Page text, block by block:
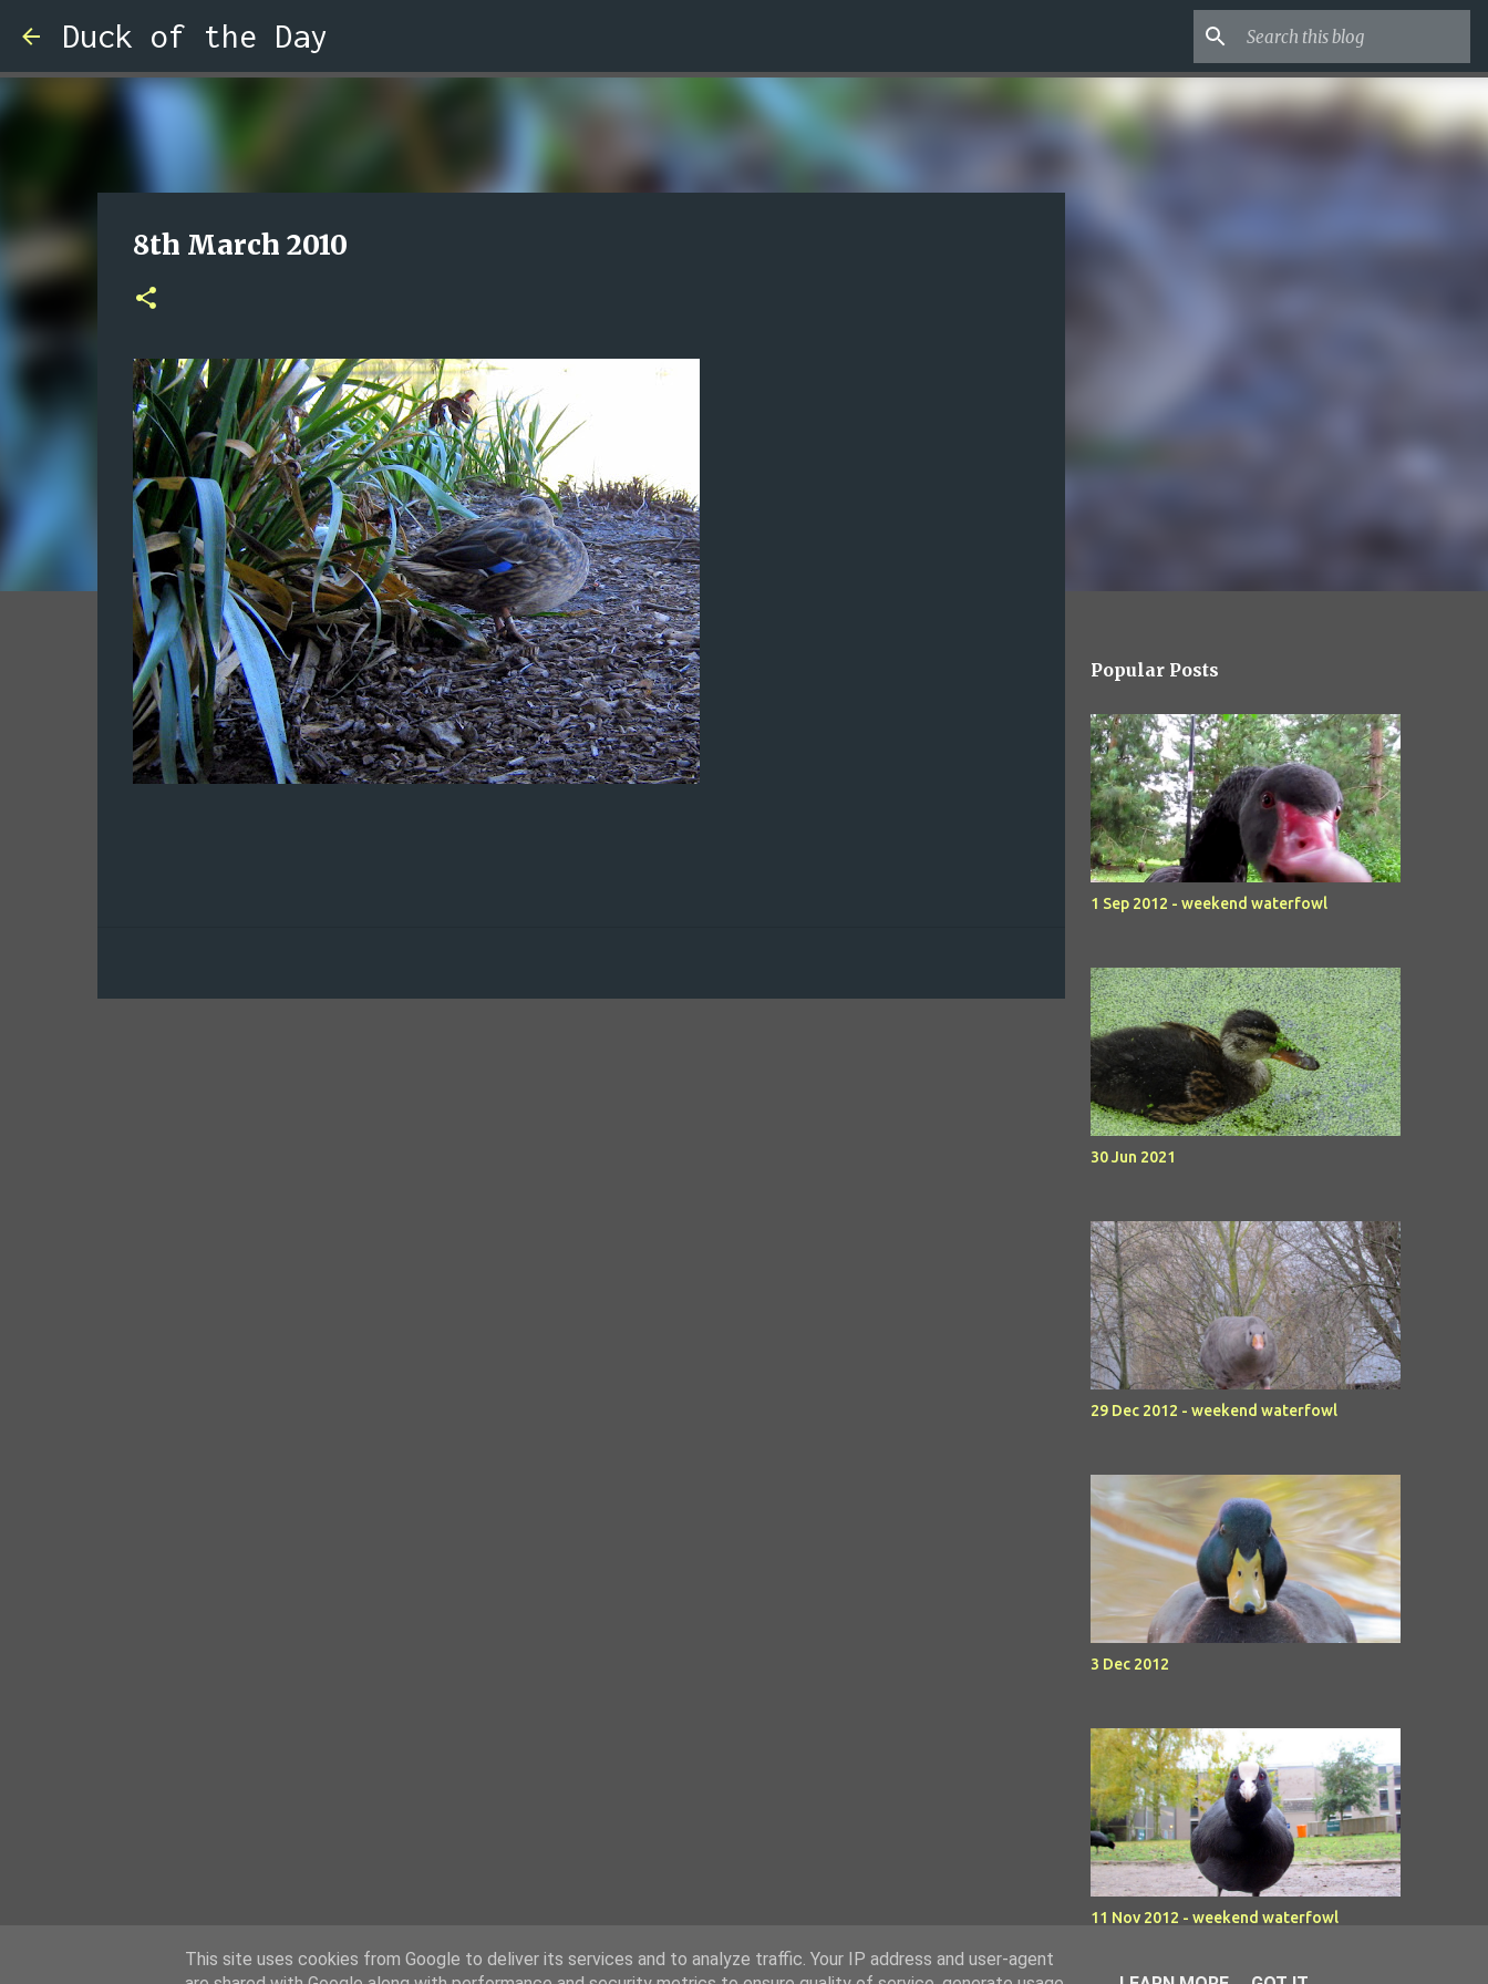
Duck of the Day
8th March 2010
Popular Posts
1 Sep 2012 - weekend waterfowl
30 Jun 2021
29 Dec 2012 - weekend waterfowl
3 Dec 2012
11 Nov 2012 - weekend waterfowl
This site uses cookies from Google to deliver its services and to analyze traffic. Your IP address and user-agent